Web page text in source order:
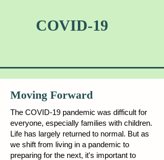
COVID-19
Moving Forward
The COVID-19 pandemic was difficult for
everyone, especially families with children.
Life has largely returned to normal. But as
we shift from living in a pandemic to
preparing for the next, it's important to